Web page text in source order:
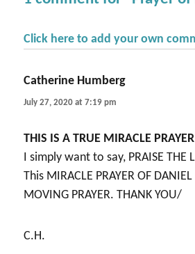
Click here to add your own
Catherine Humberg
July 27, 2020 at 7:19 pm
THIS IS A TRUE MIRACLE
I simply want to say, PRAISE THE
This MIRACLE PRAYER OF
MOVING PRAYER. THANK YOU/
C.H.